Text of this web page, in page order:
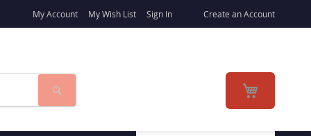
My Account My Wish List Sign In Create an Account
My Cart
Search